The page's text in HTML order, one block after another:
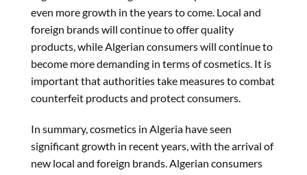
even more growth in the years to come. Local and
foreign brands will continue to offer quality
products, while Algerian consumers will continue to
become more demanding in terms of cosmetics. It is
important that authorities take measures to combat
counterfeit products and protect consumers.
In summary, cosmetics in Algeria have seen
significant growth in recent years, with the arrival of
new local and foreign brands. Algerian consumers